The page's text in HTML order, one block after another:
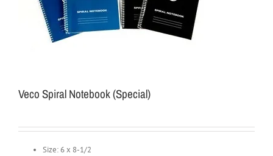
Veco Spiral Notebook (Special)
Size: 6 x 8-1/2